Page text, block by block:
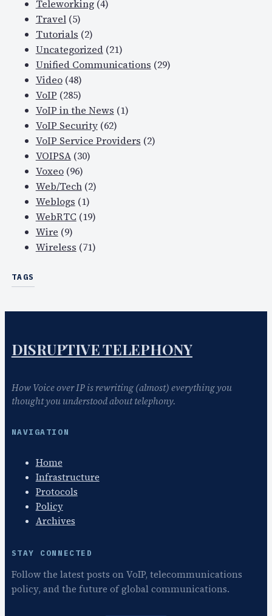
Teleworking(4)
Travel(5)
Tutorials (2)
Uncategorized(21)
Unified Communications (29)
Video(48)
VoIP (285)
VoIP in the News (1)
VoIP Security(62)
VoIP Service Providers (2)
VOIPSA(30)
Voxeo(96)
Web/Tech(2)
Weblogs (1)
WebRTC (19)
Wire (9)
Wireless (71)
TAGS
DISRUPTIVE TELEPHONY
How Voice over IP is rewriting (almost) everything you
thought you understood about telephony.
NAVIGATION
Home
Infrastructure
Protocols
Policy
Archives
STAY CONNECTED
Follow the latest posts on VoIP, telecommunications
policy, and the future of global communications.